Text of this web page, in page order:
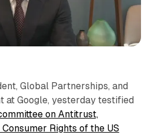
Global Partnerships, and
at Google, yesterday testified
on Antitrust,
Rights of the US